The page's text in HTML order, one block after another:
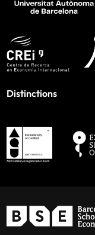
Distinctions